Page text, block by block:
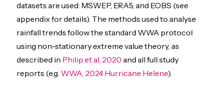
datasets are used: MSWEP, ERA5, and EOBS (see
appendix for details). The methods used to analyse
rainfall trends follow the standard WWA protocol
using non-stationary extreme value theory, as
described in Philip et al, 2020 and all full study
reports (e.g. WWA, 2024 Hurricane Helene).